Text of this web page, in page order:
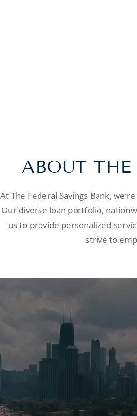
ABOUT
At The Federal Savings Bank,
Our diverse loan portfolio,
us to provide personalized
strive to